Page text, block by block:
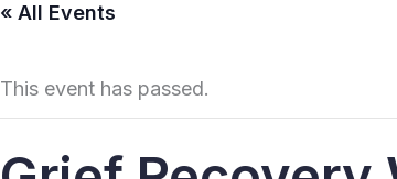
« All Events
This event has passed.